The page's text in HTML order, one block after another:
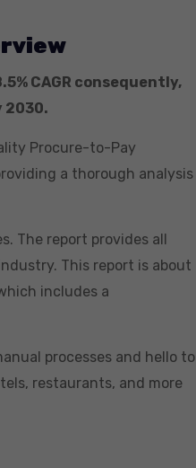
CAGR consequently,
2030.
Procure-to-Pay
a thorough analysis
The report provides all
This report is about
includes a
processes and hello to
restaurants, and more